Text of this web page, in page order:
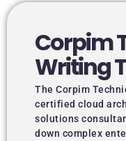
Corpim
Writing
The Corpim
certified cloud
solutions
down complex